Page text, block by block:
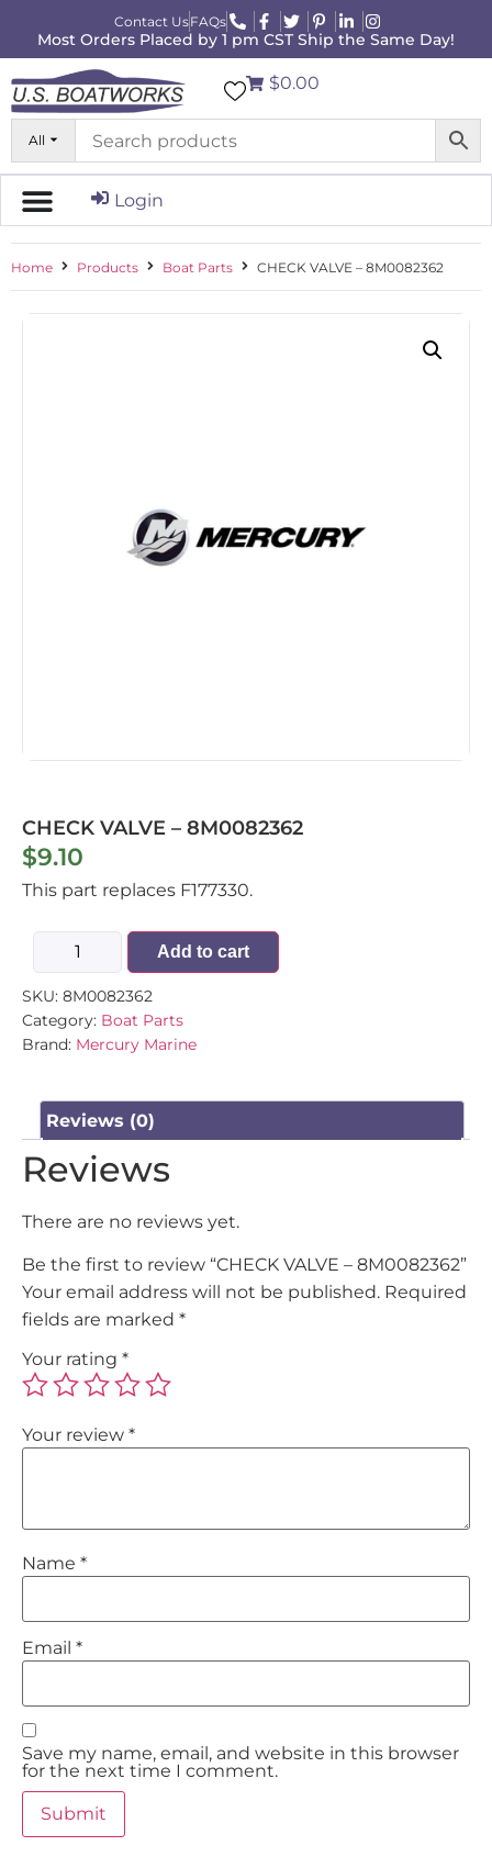
Contact UsFAQs
Most Orders Placed by 1 pm CST Ship the Same Day!
All
$0.00
Login
Home Products Boat Parts CHECK VALVE – 8M0082362
CHECK VALVE – 8M0082362
$9.10
This part replaces F177330.
Add to cart
SKU: 8M0082362
Category: Boat Parts
Brand: Mercury Marine
Reviews (0)
Reviews
There are no reviews yet.
Be the first to review “CHECK VALVE – 8M0082362”
Your email address will not be published. Required
fields are marked *
Your rating *
Your review *
Name *
Email *
Save my name, email, and website in this browser
for the next time I comment.